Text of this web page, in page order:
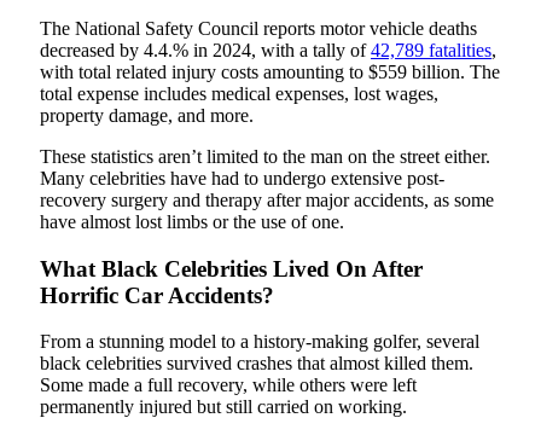
The National Safety Council reports motor vehicle deaths
decreased by 4.4.% in 2024, with a tally of42,789 fatalities,
with total related injury costs amounting to $559 billion. The
total expense includes medical expenses, lost wages,
property damage, and more.
These statistics aren’t limited to the man on the street either.
Many celebrities have had to undergo extensive post-
recovery surgery and therapy after major accidents, as some
have almost lost limbs or the use of one.
What Black Celebrities Lived On After
Horrific Car Accidents?
From a stunning model to a history-making golfer, several
black celebrities survived crashes that almost killed them.
Some made a full recovery, while others were left
permanently injured but still carried on working.